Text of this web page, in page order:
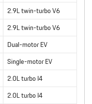
2.9L twin-turbo V6
2.9L twin-turbo V6
Dual-motor EV
Single-motor EV
2.0L turbo I4
2.0L turbo I4